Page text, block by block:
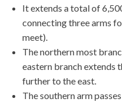
It extends a total of
connecting three arms
meet).
The northern most
eastern branch extends
further to the east.
The southern arm